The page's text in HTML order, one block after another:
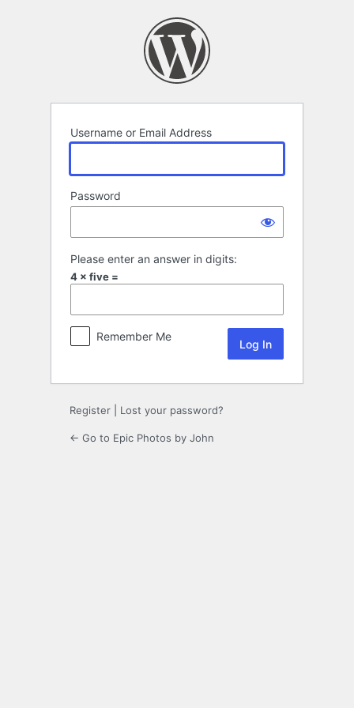
Username or Email Address
Password
Please enter an answer in digits:
4 × five =
Remember Me
Register Lost your password?
← Go to Epic Photos by John